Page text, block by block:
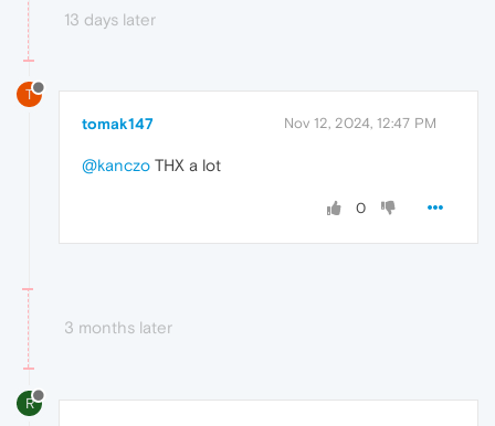
13 days later
T
tomak147 Nov 12, 2024, 12:47 PM
@kanczo THX a lot
0
3 months later
R